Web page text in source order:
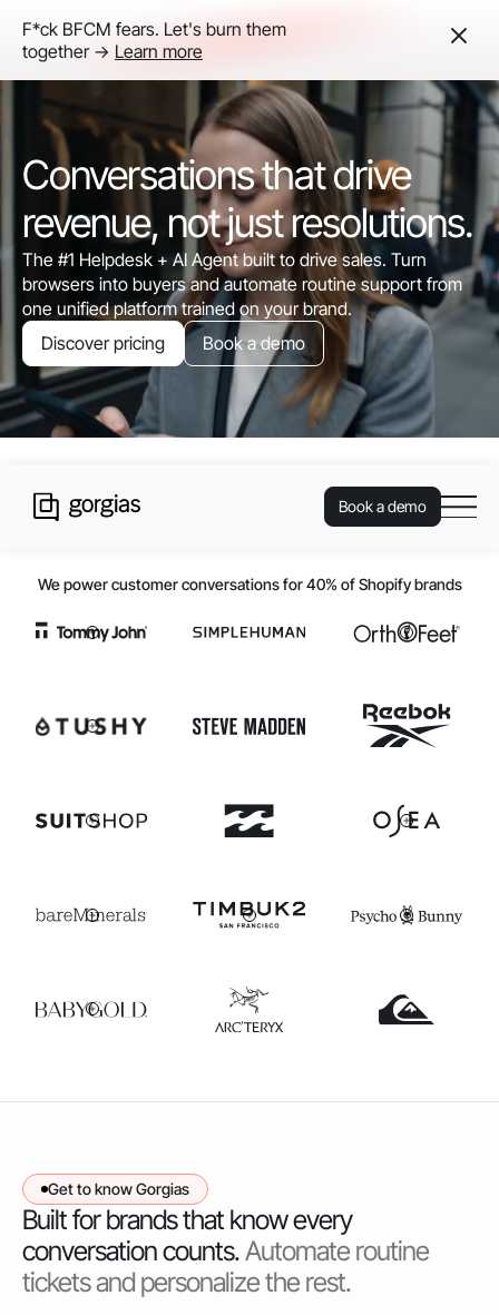
F*ck BFCM fears. Let's burn them
together -> Learn more
Conversations that drive
revenue, not just resolutions.
The #1 Helpdesk + AI Agent built to drive sales. Turn
browsers into buyers and automate routine support from
one unified platform trained on your brand.
Discover pricing
Book a demo
Book a demo
We power customer conversations for 40% of Shopify brands
Get to know Gorgias
Built for brands that know every
conversation counts.Automate routine
tickets and personalize the rest.